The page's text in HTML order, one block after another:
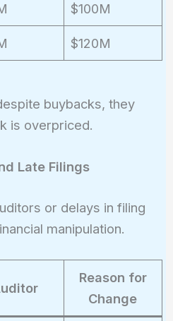
$100M
$120M
buybacks, they
is overpriced.
Late Filings
or delays in filing
manipulation.
Reason for
Change